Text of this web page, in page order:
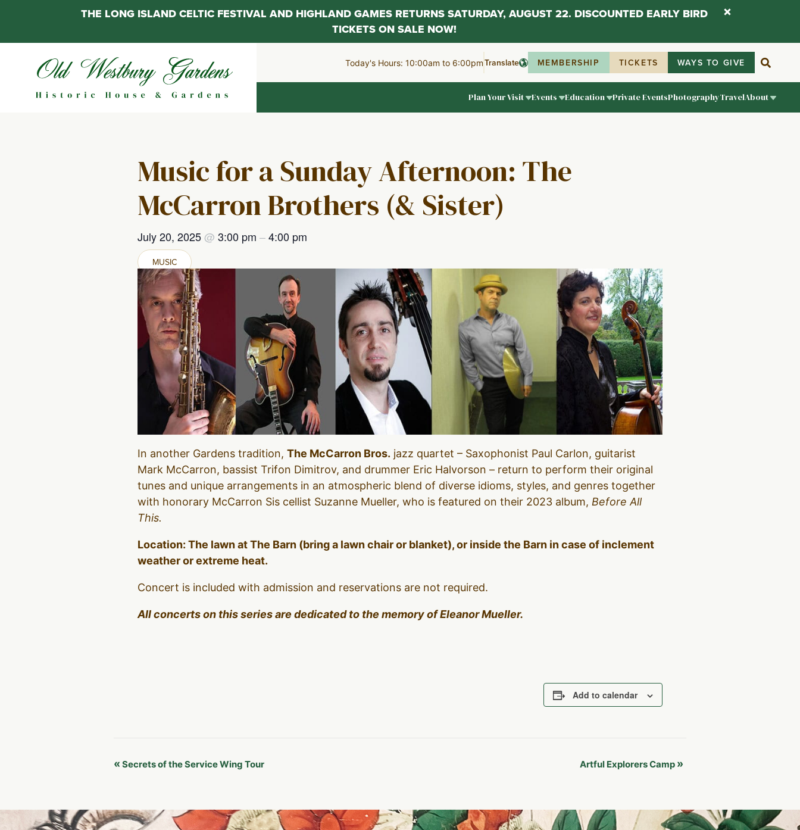
Today's Hours: 10:00am to 6:00pmTranslate MEMBERSHIP TICKETS WAYS TO GIVE
Plan Your Visit Events Education Private EventsPhotographyTravelAbout
Music for a Sunday Afternoon: The
McCarron Brothers (& Sister)
July 20, 2025@ 3:00 pm –4:00 pm
MUSIC
In another Gardens tradition, The McCarron Bros. jazz quartet – Saxophonist Paul Carlon, guitarist
Mark McCarron, bassist Trifon Dimitrov, and drummer Eric Halvorson – return to perform their original
tunes and unique arrangements in an atmospheric blend of diverse idioms, styles, and genres together
with honorary McCarron Sis cellist Suzanne Mueller, who is featured on their 2023 album, Before All
This.
Location: The lawn at The Barn (bring a lawn chair or blanket), or inside the Barn in case of inclement
weather or extreme heat.
Concert is included with admission and reservations are not required.
All concerts on this series are dedicated to the memory of Eleanor Mueller.
Add to calendar
Event
« Secrets of the Service Wing Tour Artful Explorers Camp »
THE LONG ISLAND CELTIC FESTIVAL AND HIGHLAND GAMES RETURNS SATURDAY, AUGUST 22. DISCOUNTED EARLY BIRD
TICKETS ON SALE NOW!